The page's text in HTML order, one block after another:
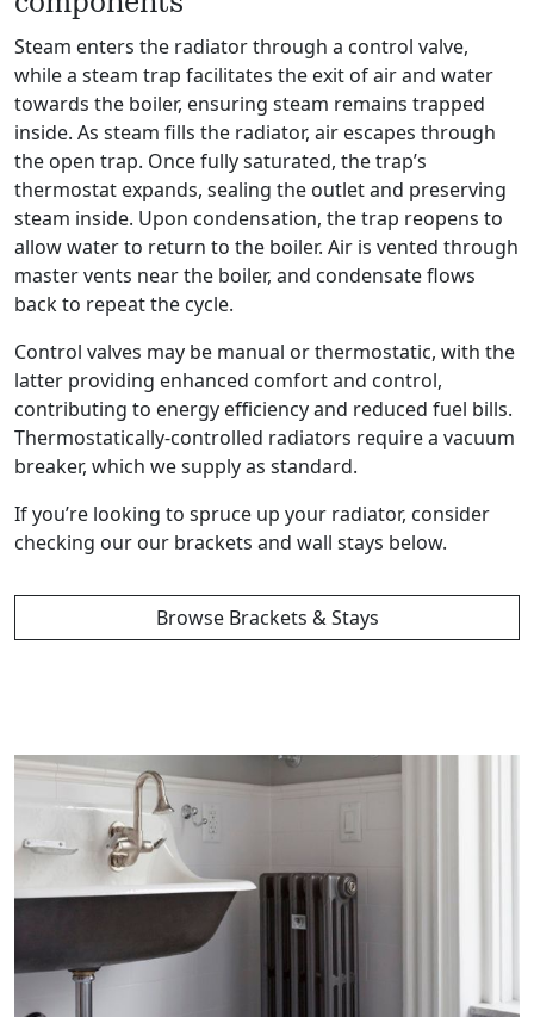
Steam enters the radiator through a control valve,
while a steam trap facilitates the exit of air and water
towards the boiler, ensuring steam remains trapped
inside. As steam fills the radiator, air escapes through
the open trap. Once fully saturated, the trap’s
thermostat expands, sealing the outlet and preserving
steam inside. Upon condensation, the trap reopens to
allow water to return to the boiler. Air is vented through
master vents near the boiler, and condensate flows
back to repeat the cycle.
Control valves may be manual or thermostatic, with the
latter providing enhanced comfort and control,
contributing to energy efficiency and reduced fuel bills.
Thermostatically-controlled radiators require a vacuum
breaker, which we supply as standard.
If you’re looking to spruce up your radiator, consider
checking our our brackets and wall stays below.
Browse Brackets & Stays